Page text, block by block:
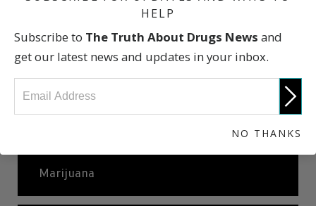
Why Do People Take Drugs?
Basic Facts About Commonly Abused
Marijuana
HELP
Subscribe to The Truth About Drugs News and
get our latest news and updates in your inbox.
NO THANKS